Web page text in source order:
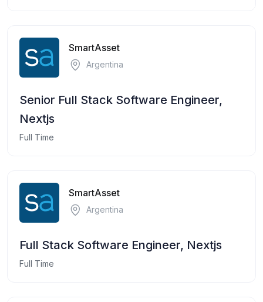
SmartAsset
Argentina
Senior Full Stack Software Engineer,
Nextjs
Full Time
SmartAsset
Argentina
Full Stack Software Engineer, Nextjs
Full Time